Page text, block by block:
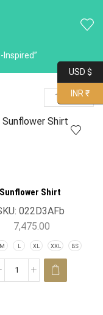
Sunflower Shirt
022D3AFb
7,475.00
M L XL XXL BS
USD $
INR ₹